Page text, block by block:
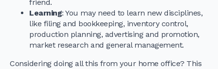
friend.
Learning: You may need to learn new disciplines,
like filing and bookkeeping, inventory control,
production planning, advertising and promotion,
market research and general management.
Considering doing all this from your home office? This